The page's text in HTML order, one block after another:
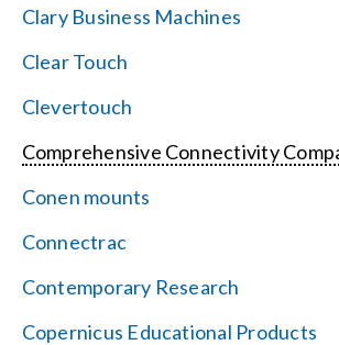
Clary Business Machines
Clear Touch
Clevertouch
Comprehensive Connectivity
Conen mounts
Connectrac
Contemporary Research
Copernicus Educational Products